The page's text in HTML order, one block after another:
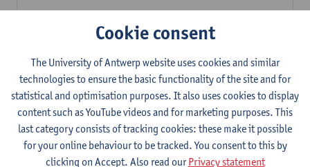
1E/2E SEM
6ECTS-credits
Lecturer(s):
Ching Lin Pang Wim Haagdorens
Hanyu du xie: Chinese Language Proficiency 1
1E/2E SEM
6 ECTS-credits
Lecturer(s):
Ching Lin Pang Wim Haagdorens
Cookie consent
The University of Antwerp website uses cookies and similar
technologies to ensure the basic functionality of the site and for
statistical and optimisation purposes. It also uses cookies to display
content such as YouTube videos and for marketing purposes. This
last category consists of tracking cookies: these make it possible
for your online behaviour to be tracked. You consent to this by
clicking on Accept. Also read ourPrivacy statement